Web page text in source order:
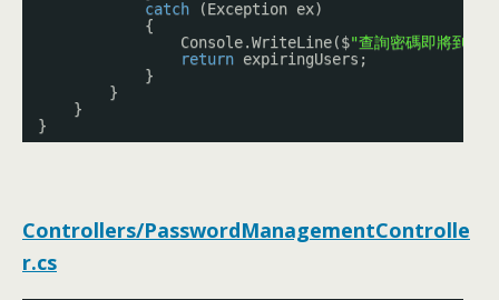
catch
(Exception ex)
{
Console.WriteLine($"查詢密碼即將到期
return expiringUsers;
}
}
}
}
Controllers/PasswordManagementControlle
r.cs